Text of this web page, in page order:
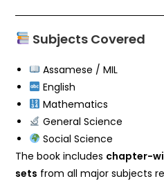
Subjects Covered
Assamese / MIL
English
Mathematics
General Science
Social Science
The book includes chapter-
sets from all major subjects